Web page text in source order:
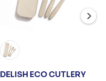
DELISH ECO CUTLERY